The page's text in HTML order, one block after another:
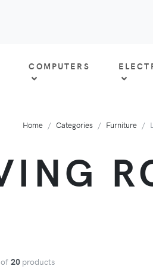
COMPUTERS
Home Categories Furniture
of 20 products